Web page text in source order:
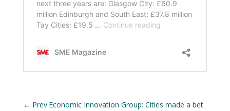
← Prev:Economic Innovation Group: Cities made a bet